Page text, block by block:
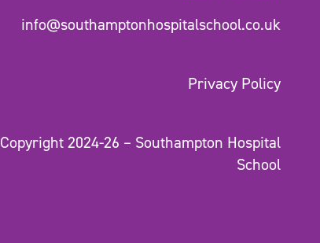
info@southamptonhospitalschool.co.uk
Privacy Policy
Copyright 2024-26 – Southampton Hospital
School